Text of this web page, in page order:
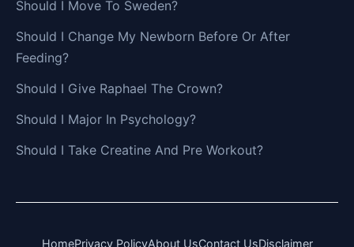
Should I Move To Sweden?
Should I Change My Newborn Before Or After
Feeding?
Should I Give Raphael The Crown?
Should I Major In Psychology?
Should I Take Creatine And Pre Workout?
HomePrivacy PolicyAbout UsContact UsDisclaimer